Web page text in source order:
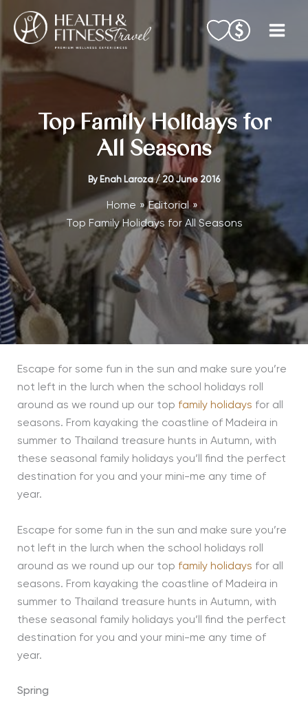
content
Top Family Holidays for
All Seasons
By Enah Laroza/20 June 2016
Home
Editorial
Top Family Holidays for All Seasons
Escape for some fun in the sun and make sure you’re
not left in the lurch when the school holidays roll
around as we round up our top family holidays for all
seasons. From kayaking the coastline of Madeira in
summer to Thailand treasure hunts in Autumn, with
these seasonal family holidays you’ll find the perfect
destination for you and your mini-me any time of
year.
Escape for some fun in the sun and make sure you’re
not left in the lurch when the school holidays roll
around as we round up our top family holidays for all
seasons. From kayaking the coastline of Madeira in
summer to Thailand treasure hunts in Autumn, with
these seasonal family holidays you’ll find the perfect
destination for you and your mini-me any time of
year.
Spring